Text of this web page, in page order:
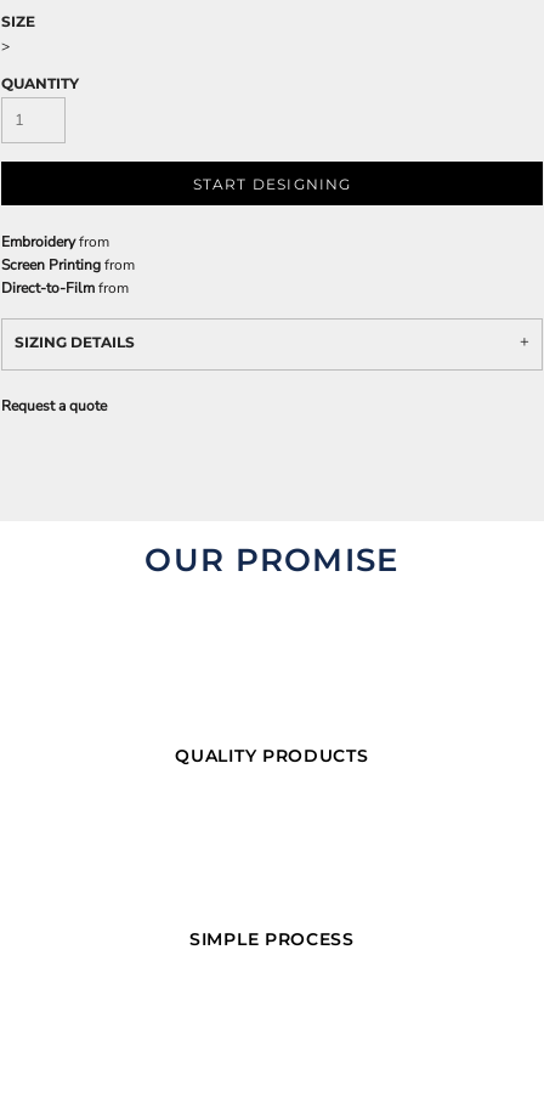
SIZE
>
QUANTITY
START DESIGNING
Embroideryfrom
Screen Printingfrom
Direct-to-Filmfrom
SIZING DETAILS
Request a quote
OUR PROMISE
QUALITY PRODUCTS
SIMPLE PROCESS